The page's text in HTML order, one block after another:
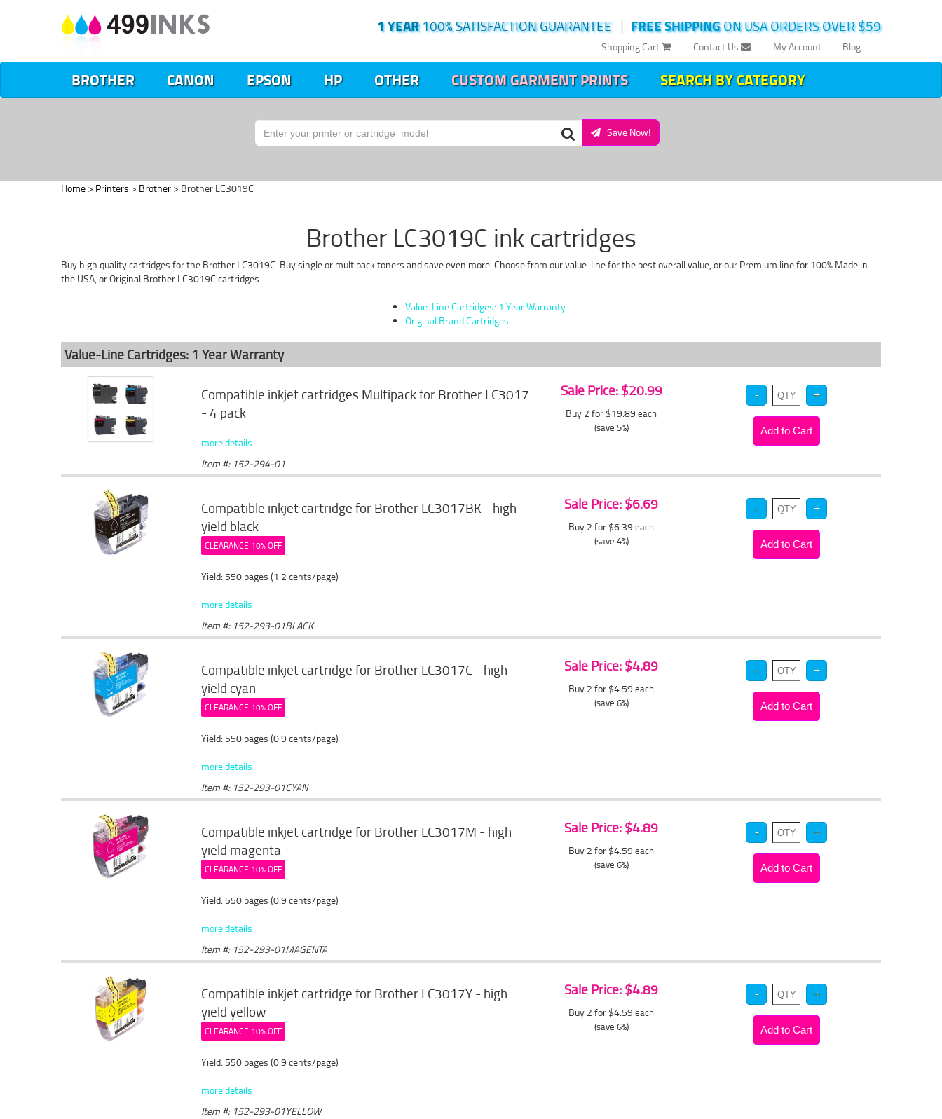
FREE SHIPPINGON USA ORDERS OVER $59
|
1 YEAR100% SATISFACTION GUARANTEE
Blog
My Account
Contact Us
Shopping Cart
BROTHER CANON EPSON HP OTHER CUSTOM GARMENT PRINTS SEARCH BY CATEGORY
Save Now!
Home > Printers > Brother > Brother LC3019C
Brother LC3019C ink cartridges
Buy high quality cartridges for the Brother LC3019C. Buy single or multipack toners and save even more. Choose from our value-line for the best overall value, or our Premium line for 100% Made in
the USA, or Original Brother LC3019C cartridges.
Value-Line Cartridges: 1 Year Warranty
Original Brand Cartridges
Value-Line Cartridges: 1 Year Warranty
Compatible inkjet cartridges Multipack for Brother LC3017
- 4 pack
more details
Item #: 152-294-01
Sale Price: $20.99
Buy 2 for $19.89 each
(save 5%)
Compatible inkjet cartridge for Brother LC3017BK - high
yield black
CLEARANCE 10% OFF
Yield: 550 pages (1.2 cents/page)
more details
Item #: 152-293-01BLACK
Sale Price: $6.69
Buy 2 for $6.39 each
(save 4%)
Compatible inkjet cartridge for Brother LC3017C - high
yield cyan
CLEARANCE 10% OFF
Yield: 550 pages (0.9 cents/page)
more details
Item #: 152-293-01CYAN
Sale Price: $4.89
Buy 2 for $4.59 each
(save 6%)
Compatible inkjet cartridge for Brother LC3017M - high
yield magenta
CLEARANCE 10% OFF
Yield: 550 pages (0.9 cents/page)
more details
Item #: 152-293-01MAGENTA
Sale Price: $4.89
Buy 2 for $4.59 each
(save 6%)
Compatible inkjet cartridge for Brother LC3017Y - high
yield yellow
CLEARANCE 10% OFF
Yield: 550 pages (0.9 cents/page)
more details
Item #: 152-293-01YELLOW
Sale Price: $4.89
Buy 2 for $4.59 each
(save 6%)